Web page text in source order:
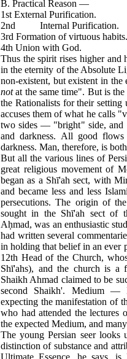
B. Practical Reason —
1st External Purification.
2nd Internal Purification.
3rd Formation of virtuous habits.
4th Union with God.
Thus the spirit rises higher and
in the eternity of the Absolute
non-existent, but existent in
notat the same time". But is
the Rationalists for their setting
accuses them of what he calls
two sides — "bright" side, and
and darkness. All good
darkness. Man, therefore, is
But all the various lines of
great religious movement of
began as a Shī'ah sect, with
and became less and less
persecutions. The origin of
sought in the Shī'ah sect of
Aḥmad, was an enthusiastic
had written several
in holding that belief in an ever
12th Head of the Church,
Shī'ahs), and the church is a
Shaikh Ahmad claimed to be
second Shaikh'. Medium —
expecting the manifestation of
who had attended the
the expected Medium, and
The young Persian seer looks
distinction of substance and
Ultimate Essence, he says,